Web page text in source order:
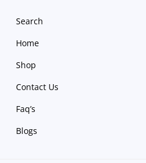
Search
Home
Shop
Contact Us
Faq’s
Blogs